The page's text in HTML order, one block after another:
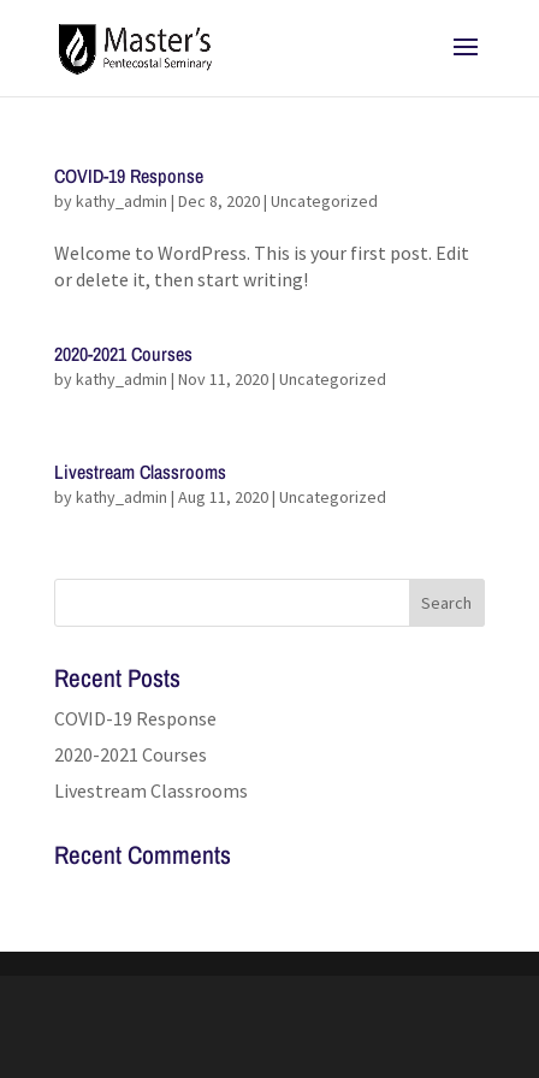
COVID-19 Response
bykathy_admin | Dec 8, 2020| Uncategorized
Welcome to WordPress. This is your first post. Edit
or delete it, then start writing!
2020-2021 Courses
bykathy_admin | Nov 11, 2020| Uncategorized
Livestream Classrooms
bykathy_admin | Aug 11, 2020| Uncategorized
Recent Posts
COVID-19 Response
2020-2021 Courses
Livestream Classrooms
Recent Comments